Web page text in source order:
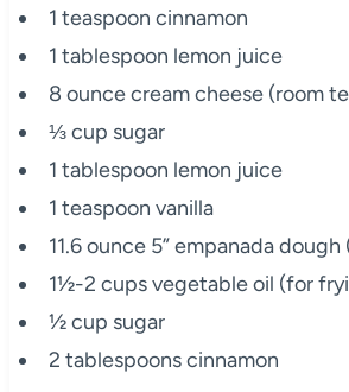
1 teaspoon cinnamon
1 tablespoon lemon juice
8 ounce cream cheese (room
⅓ cup sugar
1 tablespoon lemon juice
1 teaspoon vanilla
11.6 ounce 5” empanada
1½-2 cups vegetable oil (for
½ cup sugar
2 tablespoons cinnamon